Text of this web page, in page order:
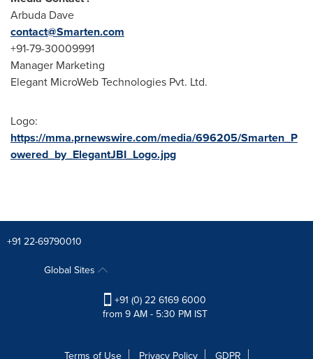
Arbuda Dave
contact@Smarten.com
+91-79-30009991
Manager Marketing
Elegant MicroWeb Technologies Pvt. Ltd.
Logo:
https://mma.prnewswire.com/media/696205/Smarten_P
owered_by_ElegantJBI_Logo.jpg
+91 22-69790010
Global Sites
+91 (0) 22 6169 6000
from 9 AM - 5:30 PM IST
Terms of Use Privacy Policy GDPR